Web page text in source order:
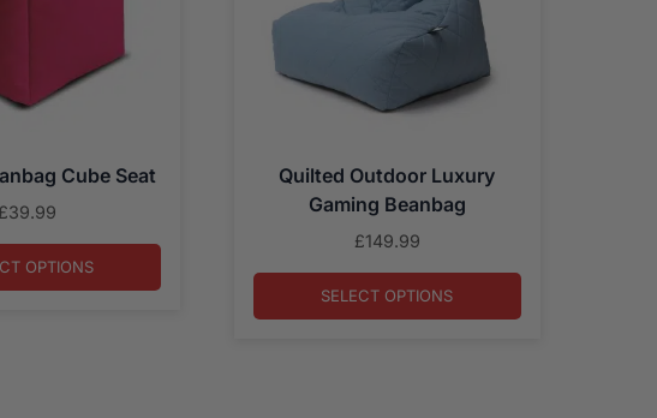
Cube Seat
£39.99
OPTIONS
Quilted Outdoor Luxury
Gaming Beanbag
£149.99
SELECT OPTIONS